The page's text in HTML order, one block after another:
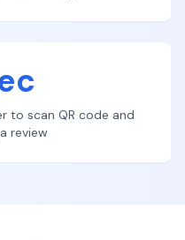
to scan QR code and
review